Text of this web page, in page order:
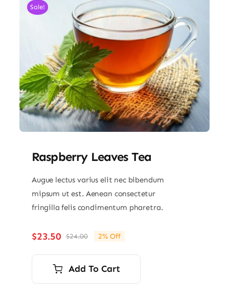
Sale!
Raspberry Leaves Tea
Augue lectus varius elit nec bibendum
mipsum ut est. Aenean consectetur
fringilla felis condimentum pharetra.
$24.00Original
price
was:
$24.00.
$23.50
Current
price
is:
$23.50.
2% Off
Add To Cart